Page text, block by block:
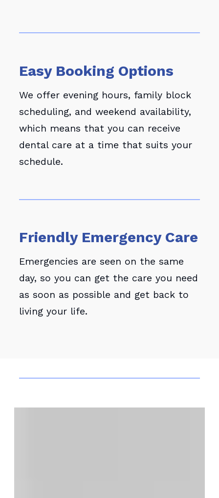
Easy Booking Options
We offer evening hours, family block
scheduling, and weekend availability,
which means that you can receive
dental care at a time that suits your
schedule.
Friendly Emergency Care
Emergencies are seen on the same
day, so you can get the care you need
as soon as possible and get back to
living your life.